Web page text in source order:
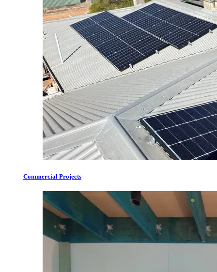
Commercial Projects